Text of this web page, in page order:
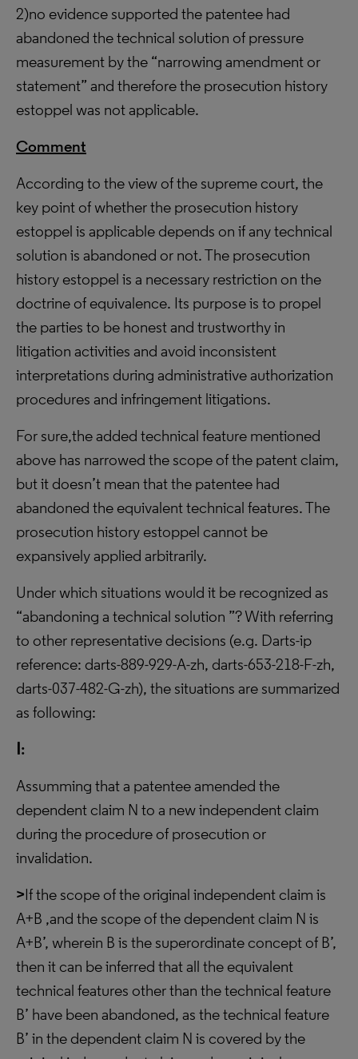
2)no evidence supported the patentee had
abandoned the technical solution of pressure
measurement by the “narrowing amendment or
statement” and therefore the prosecution history
estoppel was not applicable.
Comment
According to the view of the supreme court, the
key point of whether the prosecution history
estoppel is applicable depends on if any technical
solution is abandoned or not. The prosecution
history estoppel is a necessary restriction on the
doctrine of equivalence. Its purpose is to propel
the parties to be honest and trustworthy in
litigation activities and avoid inconsistent
interpretations during administrative authorization
procedures and infringement litigations.
For sure,the added technical feature mentioned
above has narrowed the scope of the patent claim,
but it doesn’t mean that the patentee had
abandoned the equivalent technical features. The
prosecution history estoppel cannot be
expansively applied arbitrarily.
Under which situations would it be recognized as
“abandoning a technical solution ”? With referring
to other representative decisions (e.g. Darts-ip
reference: darts-889-929-A-zh, darts-653-218-F-zh,
darts-037-482-G-zh), the situations are summarized
as following:
Ⅰ:
Assumming that a patentee amended the
dependent claim N to a new independent claim
during the procedure of prosecution or
invalidation.
>If the scope of the original independent claim is
A+B ,and the scope of the dependent claim N is
A+B’, wherein B is the superordinate concept of B’,
then it can be inferred that all the equivalent
technical features other than the technical feature
B’ have been abandoned, as the technical feature
B’ in the dependent claim N is covered by the